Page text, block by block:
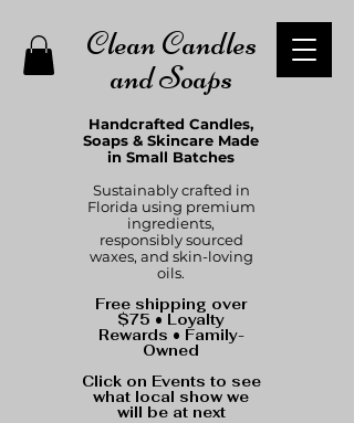
Clean Candles
and Soaps
Handcrafted Candles,
Soaps & Skincare Made
in Small Batches
Sustainably crafted in
Florida using premium
ingredients,
responsibly sourced
waxes, and skin-loving
oils.
Free shipping over
$75 • Loyalty
Rewards • Family-
Owned
Click on Events to see
what local show we
will be at next